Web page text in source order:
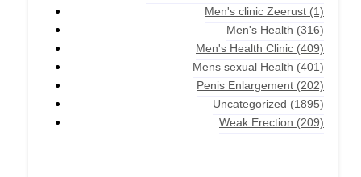
Men's clinic Zeerust (1)
Men's Health (316)
Men's Health Clinic (409)
Mens sexual Health (401)
Penis Enlargement (202)
Uncategorized (1895)
Weak Erection (209)